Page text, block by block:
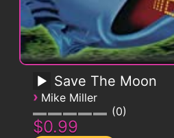
Save The Moon
› Mike Miller
0
$0.99